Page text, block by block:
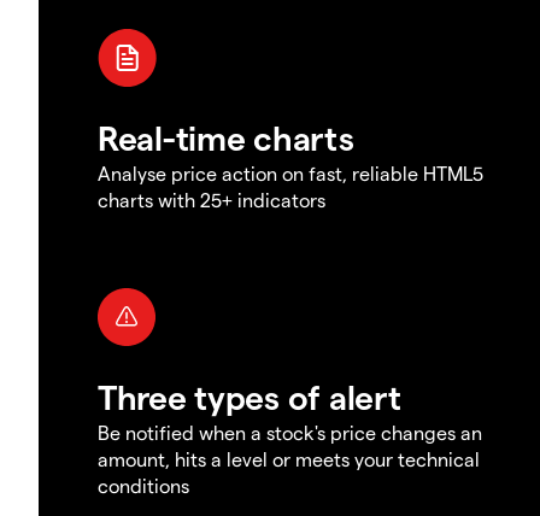
Real-time charts
Analyse price action on fast, reliable HTML5
charts with 25+ indicators
Three types of alert
Be notified when a stock's price changes an
amount, hits a level or meets your technical
conditions